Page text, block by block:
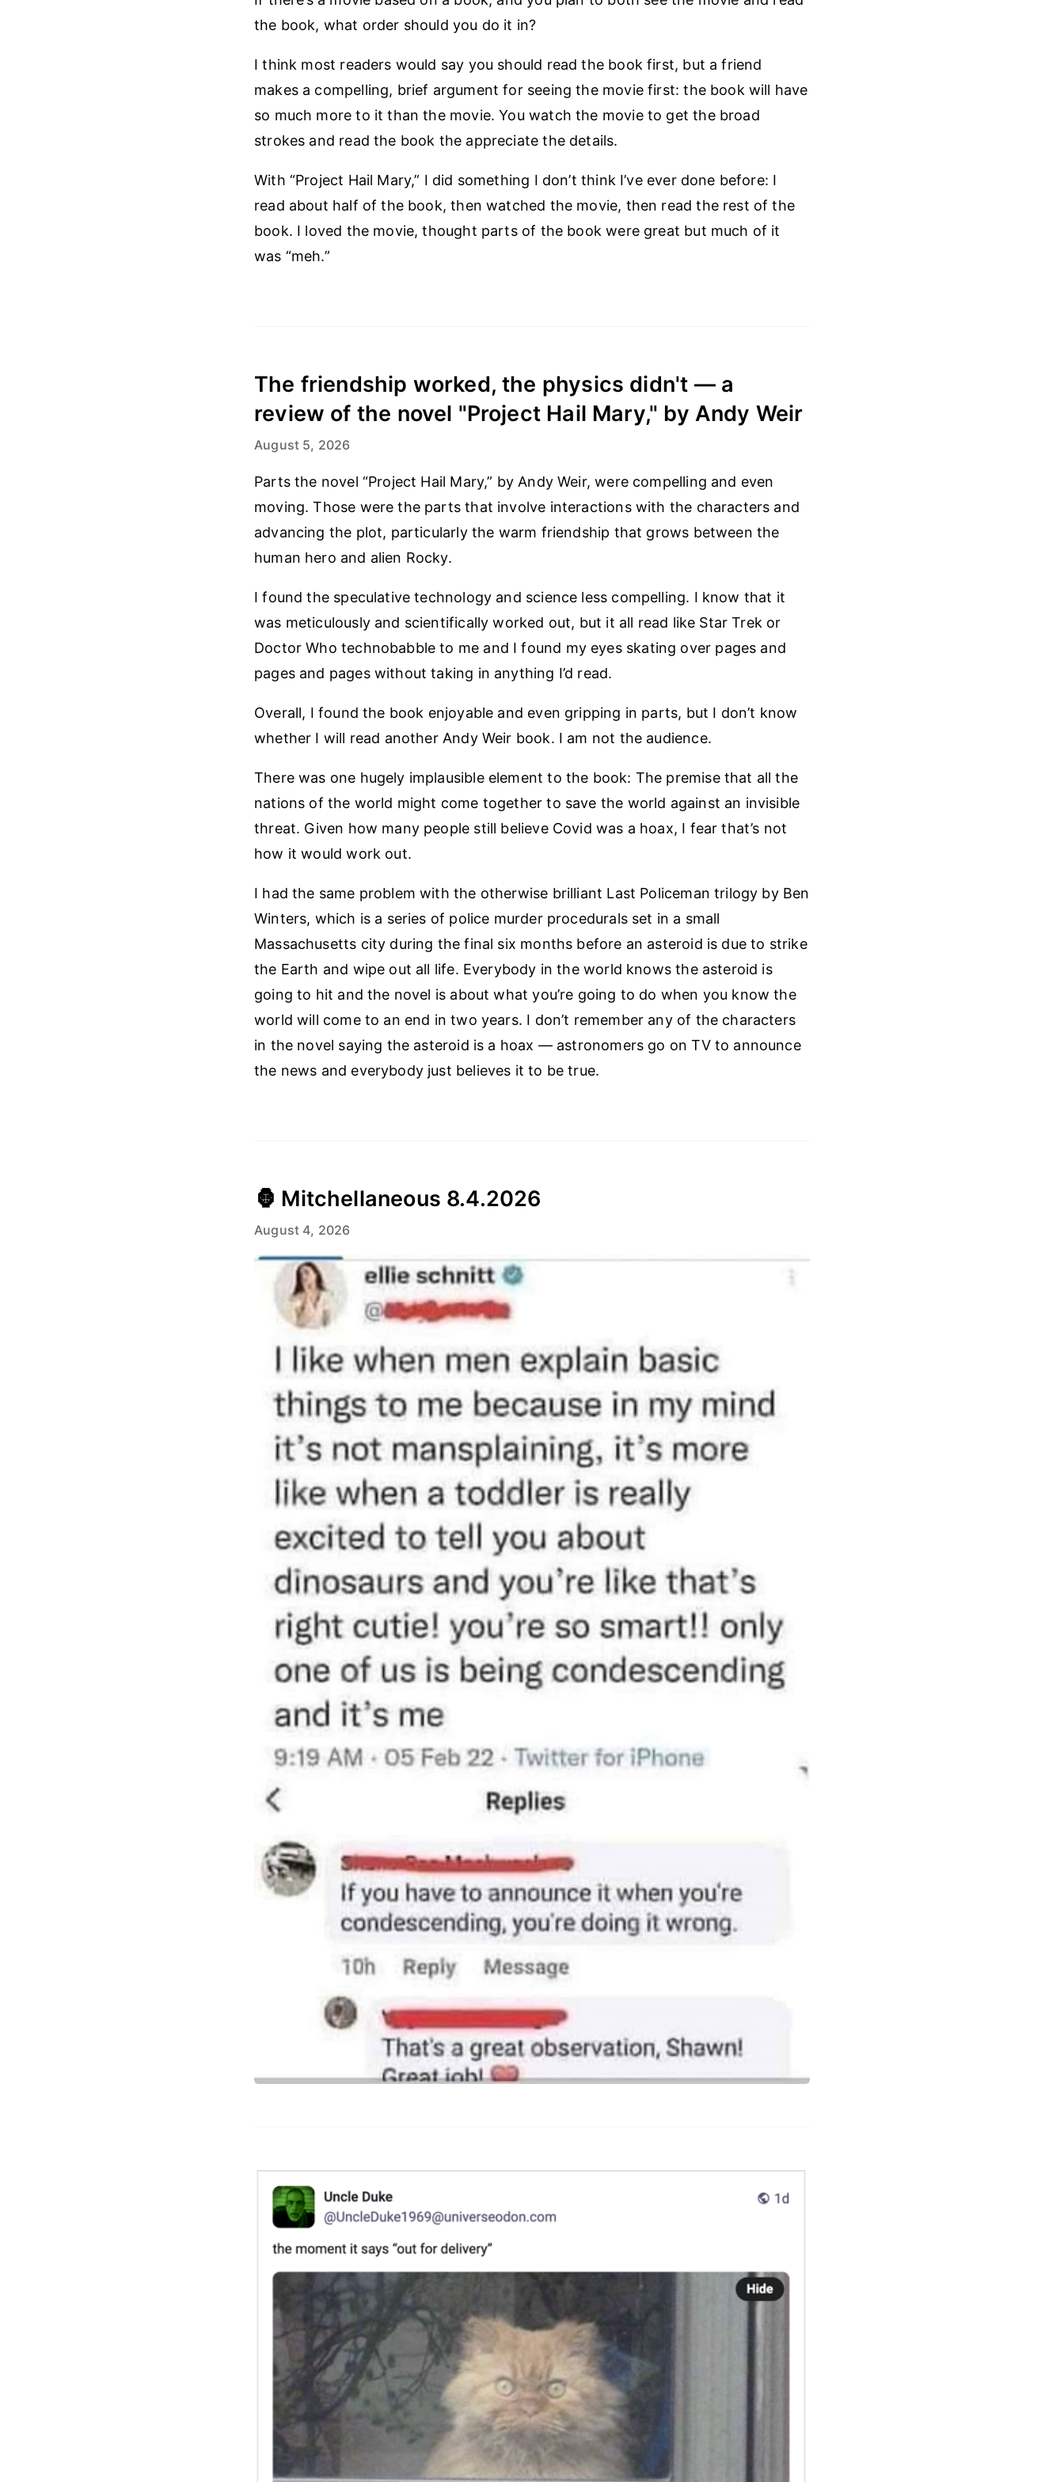
the book, what order should you do it in?
I think most readers would say you should read the book first, but a friend
makes a compelling, brief argument for seeing the movie first: the book will have
so much more to it than the movie. You watch the movie to get the broad
strokes and read the book the appreciate the details.
With “Project Hail Mary,” I did something I don’t think I’ve ever done before: I
read about half of the book, then watched the movie, then read the rest of the
book. I loved the movie, thought parts of the book were great but much of it
was “meh.”
The friendship worked, the physics didn't — a
review of the novel "Project Hail Mary," by Andy Weir
August 5, 2026
Parts the novel “Project Hail Mary,” by Andy Weir, were compelling and even
moving. Those were the parts that involve interactions with the characters and
advancing the plot, particularly the warm friendship that grows between the
human hero and alien Rocky.
I found the speculative technology and science less compelling. I know that it
was meticulously and scientifically worked out, but it all read like Star Trek or
Doctor Who technobabble to me and I found my eyes skating over pages and
pages and pages without taking in anything I’d read.
Overall, I found the book enjoyable and even gripping in parts, but I don’t know
whether I will read another Andy Weir book. I am not the audience.
There was one hugely implausible element to the book: The premise that all the
nations of the world might come together to save the world against an invisible
threat. Given how many people still believe Covid was a hoax, I fear that’s not
how it would work out.
I had the same problem with the otherwise brilliant Last Policeman trilogy by Ben
Winters, which is a series of police murder procedurals set in a small
Massachusetts city during the final six months before an asteroid is due to strike
the Earth and wipe out all life. Everybody in the world knows the asteroid is
going to hit and the novel is about what you’re going to do when you know the
world will come to an end in two years. I don’t remember any of the characters
in the novel saying the asteroid is a hoax — astronomers go on TV to announce
the news and everybody just believes it to be true.
🦍 Mitchellaneous 8.4.2026
August 4, 2026